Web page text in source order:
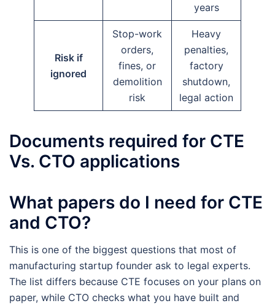
years
Risk if
ignored
Stop-work
orders,
fines, or
demolition
risk
Heavy
penalties,
factory
shutdown,
legal action
Documents required for CTE
Vs. CTO applications
What papers do I need for CTE
and CTO?
This is one of the biggest questions that most of
manufacturing startup founder ask to legal experts.
The list differs because CTE focuses on your plans on
paper, while CTO checks what you have built and